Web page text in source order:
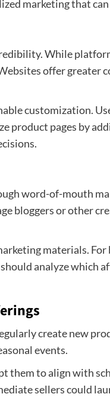
marketing that
While
offer greater
customization.
product pages by
word-of-mouth
bloggers or other
materials.
analyze which
create new
events.
them to align with
sellers could